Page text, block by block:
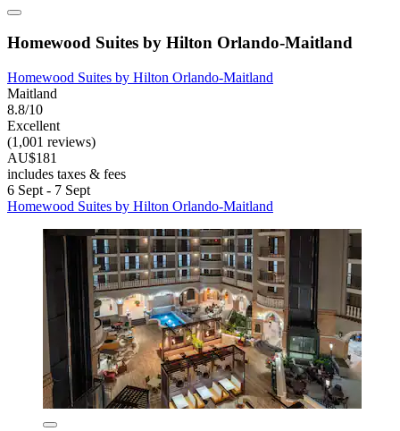
Homewood Suites by Hilton Orlando-Maitland
Homewood Suites by Hilton Orlando-Maitland
Maitland
8.8/10
Excellent
(1,001 reviews)
AU$181
includes taxes & fees
6 Sept - 7 Sept
Homewood Suites by Hilton Orlando-Maitland